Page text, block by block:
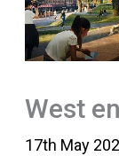
West
17th May